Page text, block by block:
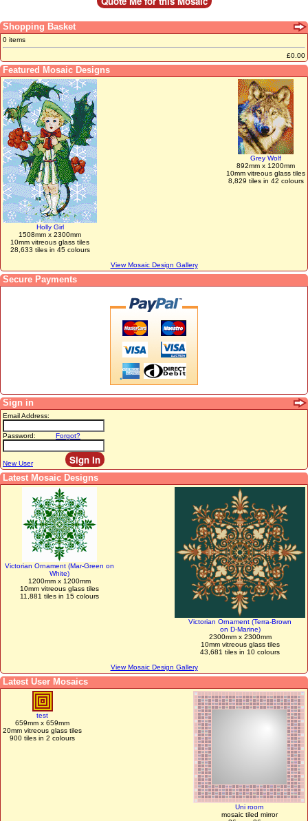
Sign in
Email Address:
Password: Forgot?
New User
Latest Mosaic Designs
Victorian Ornament (Mar-Green on
White)
1200mm x 1200mm
10mm vitreous glass tiles
11,881 tiles in 15 colours
Victorian Ornament (Terra-Brown
on D-Marine)
2300mm x 2300mm
10mm vitreous glass tiles
43,681 tiles in 10 colours
View Mosaic Design Gallery
Latest User Mosaics
test
659mm x 659mm
20mm vitreous glass tiles
900 tiles in 2 colours
Uni room
mosaic tiled mirror
Shopping Basket
0 items
£0.00
Featured Mosaic Designs
Holly Girl
1508mm x 2300mm
10mm vitreous glass tiles
28,633 tiles in 45 colours
Grey Wolf
892mm x 1200mm
10mm vitreous glass tiles
8,829 tiles in 42 colours
View Mosaic Design Gallery
Secure Payments